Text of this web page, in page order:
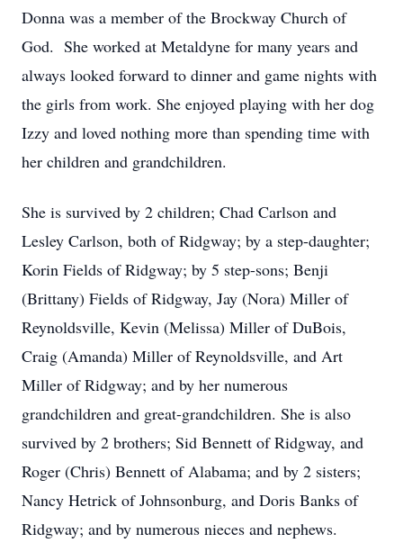
Donna was a member of the Brockway Church of
God. She worked at Metaldyne for many years and
always looked forward to dinner and game nights with
the girls from work. She enjoyed playing with her dog
Izzy and loved nothing more than spending time with
her children and grandchildren.
She is survived by 2 children; Chad Carlson and
Lesley Carlson, both of Ridgway; by a step-daughter;
Korin Fields of Ridgway; by 5 step-sons; Benji
(Brittany) Fields of Ridgway, Jay (Nora) Miller of
Reynoldsville, Kevin (Melissa) Miller of DuBois,
Craig (Amanda) Miller of Reynoldsville, and Art
Miller of Ridgway; and by her numerous
grandchildren and great-grandchildren. She is also
survived by 2 brothers; Sid Bennett of Ridgway, and
Roger (Chris) Bennett of Alabama; and by 2 sisters;
Nancy Hetrick of Johnsonburg, and Doris Banks of
Ridgway; and by numerous nieces and nephews.